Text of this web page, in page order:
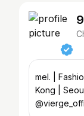
mel. |
Kong | Seoul Founder & Creative